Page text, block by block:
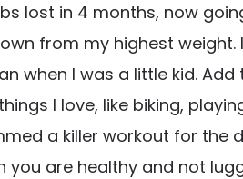
lost in 4 months, now
from my highest weight.
when I was a little kid.
I love, like biking,
a killer workout for the
you are healthy and not